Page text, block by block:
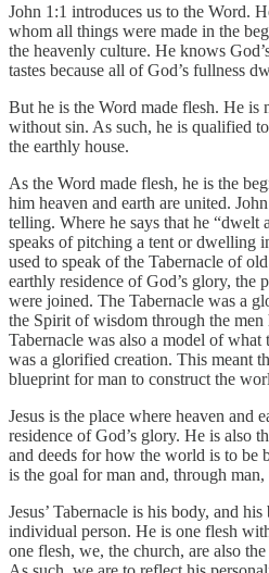
John 1:1 introduces us to the Word.
whom all things were made in the
the heavenly culture. He knows
tastes because all of God’s fullness
But he is the Word made flesh. He is
without sin. As such, he is qualified
the earthly house.
As the Word made flesh, he is the
him heaven and earth are united.
telling. Where he says that he “dwelt
speaks of pitching a tent or dwelling
used to speak of the Tabernacle of
earthly residence of God’s glory, the
were joined. The Tabernacle was a
the Spirit of wisdom through the
Tabernacle was also a model of
was a glorified creation. This meant
blueprint for man to construct the
Jesus is the place where heaven and
residence of God’s glory. He is also
and deeds for how the world is to be
is the goal for man and, through man,
Jesus’ Tabernacle is his body, and
individual person. He is one flesh
one flesh, we, the church, are also